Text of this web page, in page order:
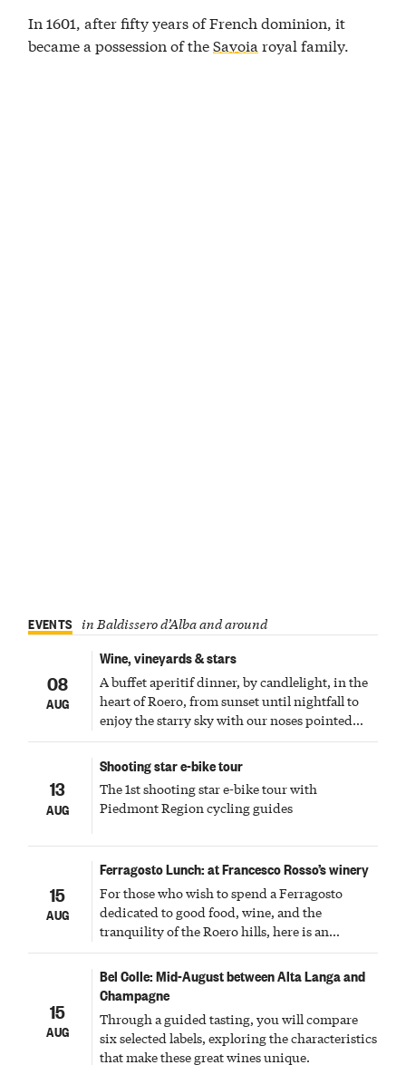
In 1601, after fifty years of French dominion, it
became a possession of theSavoia royal family.
EVENTS in Baldissero d’Alba and around
08
AUG
Wine, vineyards & stars
A buffet aperitif dinner, by candlelight, in the
heart of Roero, from sunset until nightfall to
enjoy the starry sky with our noses pointed
upward
13
AUG
Shooting star e-bike tour
The 1st shooting star e-bike tour with
Piedmont Region cycling guides
15
AUG
Ferragosto Lunch: at Francesco Rosso’s winery
For those who wish to spend a Ferragosto
dedicated to good food, wine, and the
tranquility of the Roero hills, here is an
experience not to be missed and to be shared
with family and friends.
15
AUG
Bel Colle: Mid-August between Alta Langa and
Champagne
Through a guided tasting, you will compare
six selected labels, exploring the characteristics
that make these great wines unique.